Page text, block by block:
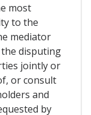
most
to the
mediator
disputing
jointly or
or consult
and
by